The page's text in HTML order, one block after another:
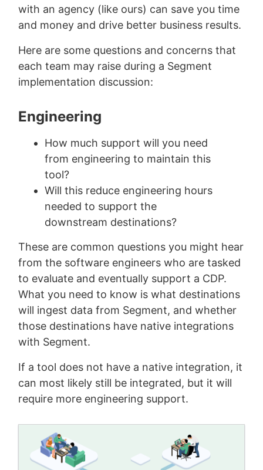
with an agency (like ours) can save you time
and money and drive better business results.
Here are some questions and concerns that
each team may raise during a Segment
implementation discussion:
Engineering
How much support will you need
from engineering to maintain this
tool?
Will this reduce engineering hours
needed to support the
downstream destinations?
These are common questions you might hear
from the software engineers who are tasked
to evaluate and eventually support a CDP.
What you need to know is what destinations
will ingest data from Segment, and whether
those destinations have native integrations
with Segment.
If a tool does not have a native integration, it
can most likely still be integrated, but it will
require more engineering support.